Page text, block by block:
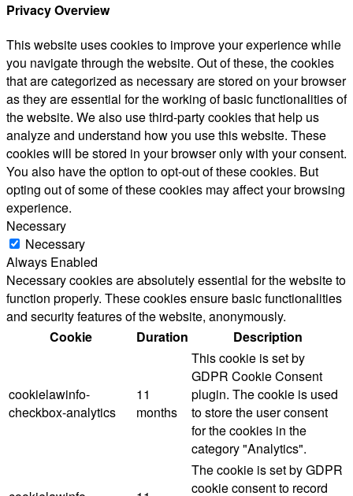
Privacy Overview
This website uses cookies to improve your experience while
you navigate through the website. Out of these, the cookies
that are categorized as necessary are stored on your browser
as they are essential for the working of basic functionalities of
the website. We also use third-party cookies that help us
analyze and understand how you use this website. These
cookies will be stored in your browser only with your consent.
You also have the option to opt-out of these cookies. But
opting out of some of these cookies may affect your browsing
experience.
Necessary
Necessary
Always Enabled
Necessary cookies are absolutely essential for the website to
function properly. These cookies ensure basic functionalities
and security features of the website, anonymously.
Cookie
Duration Description
cookielawinfo-
checkbox-analytics
11
months
This cookie is set by
GDPR Cookie Consent
plugin. The cookie is used
to store the user consent
for the cookies in the
category "Analytics".
The cookie is set by GDPR
cookie consent to record